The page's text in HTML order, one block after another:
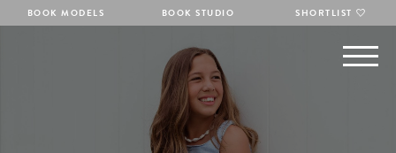
BOOK MODELS BOOK STUDIO SHORTLIST